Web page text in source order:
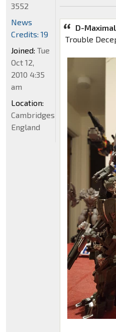
D-
Trouble
3552
News
Credits: 19
Joined: Tue
Oct 12,
2010 4:35
am
Location:
Cambridgeshire,
England